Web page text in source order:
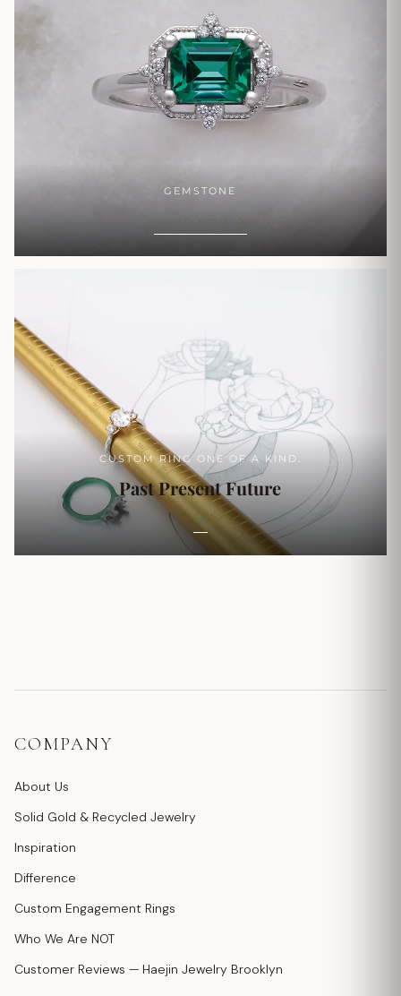
GEMSTONE
SHOP NOW
CUSTOM RING ONE OF A KIND.
Past Present Future
COMPANY
About Us
Solid Gold & Recycled Jewelry
Inspiration
Difference
Custom Engagement Rings
Who We Are NOT
Customer Reviews — Haejin Jewelry Brooklyn